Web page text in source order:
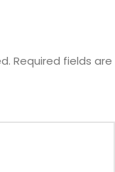
Required fields are